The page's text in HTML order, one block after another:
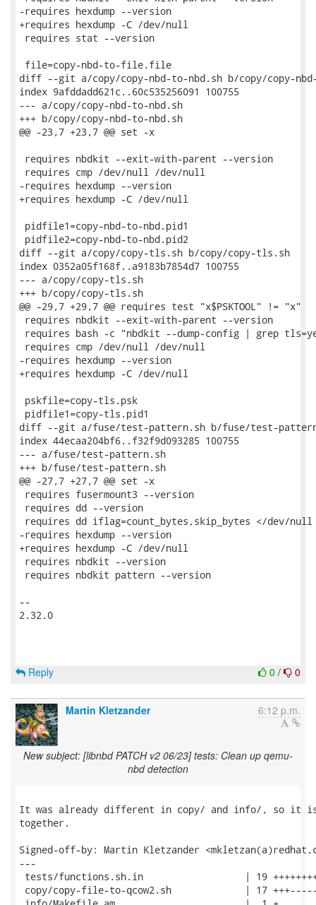
-requires hexdump --version
+requires hexdump -C /dev/null
requires stat --version
file=copy-nbd-to-file.file
diff --git a/copy/copy-nbd-to-nbd.sh b/copy/copy-
index 9afddadd621c..60c535256091 100755
--- a/copy/copy-nbd-to-nbd.sh
+++ b/copy/copy-nbd-to-nbd.sh
@@ -23,7 +23,7 @@ set -x
requires nbdkit --exit-with-parent --version
requires cmp /dev/null /dev/null
-requires hexdump --version
+requires hexdump -C /dev/null
pidfile1=copy-nbd-to-nbd.pid1
pidfile2=copy-nbd-to-nbd.pid2
diff --git a/copy/copy-tls.sh b/copy/copy-tls.sh
index 0352a05f168f..a9183b7854d7 100755
--- a/copy/copy-tls.sh
+++ b/copy/copy-tls.sh
@@ -29,7 +29,7 @@ requires test "x$PSKTOOL" != "x"
requires nbdkit --exit-with-parent --version
requires bash -c "nbdkit --dump-config | grep
requires cmp /dev/null /dev/null
-requires hexdump --version
+requires hexdump -C /dev/null
pskfile=copy-tls.psk
pidfile1=copy-tls.pid1
diff --git a/fuse/test-pattern.sh b/fuse/test-
index 44ecaa204bf6..f32f9d093285 100755
--- a/fuse/test-pattern.sh
+++ b/fuse/test-pattern.sh
@@ -27,7 +27,7 @@ set -x
requires fusermount3 --version
requires dd --version
requires dd iflag=count_bytes,skip_bytes </dev/null
-requires hexdump --version
+requires hexdump -C /dev/null
requires nbdkit --version
requires nbdkit pattern --version
--
2.32.0
0 / 0
Reply
Martin Kletzander 6:12 p.m.
New subject: [libnbd PATCH v2 06/23] tests: Clean up qemu-
nbd detection
It was already different in copy/ and info/, so it is
together.
Signed-off-by: Martin Kletzander
---
tests/functions.sh.in                  | 19
copy/copy-file-to-qcow2.sh             | 17